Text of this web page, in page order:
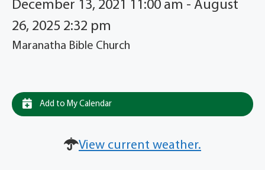
December 13, 2021 11:00 am - August
26, 2025 2:32 pm
Maranatha Bible Church
Add to My Calendar
View current weather.